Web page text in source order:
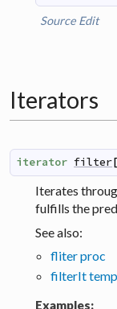
Source Edit
Iterators
iterator filter[
Iterates
fulfills the
See also:
fliter proc
filterIt
Examples: